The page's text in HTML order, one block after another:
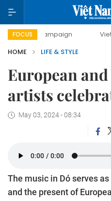
FOCUS
campaign Viet Nam
HOME
LIFE & STYLE
European
artists
May 03, 2024 - 08:34
The music in Dó serves
and the present of